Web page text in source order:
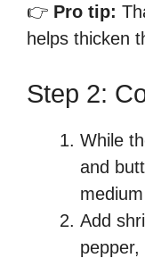
👉 Pro tip:
helps thicken
Step 2:
While
and
Add